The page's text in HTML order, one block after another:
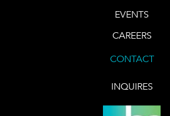
EVENTS
CAREERS
CONTACT
INQUIRES